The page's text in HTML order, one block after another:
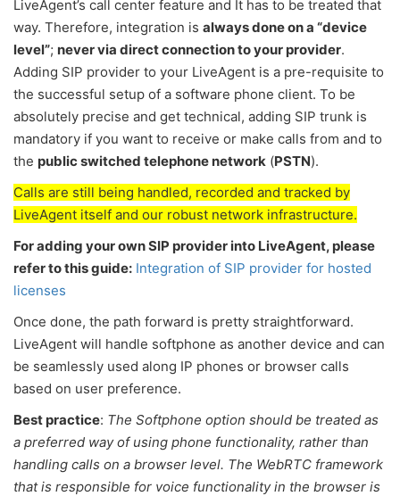
LiveAgent’s call center feature and It has to be treated that
way. Therefore, integration is always done on a “device
level”; never via direct connection to your provider.
Adding SIP provider to your LiveAgent is a pre-requisite to
the successful setup of a software phone client. To be
absolutely precise and get technical, adding SIP trunk is
mandatory if you want to receive or make calls from and to
the public switched telephone network (PSTN).
Calls are still being handled, recorded and tracked by
LiveAgent itself and our robust network infrastructure.
For adding your own SIP provider into LiveAgent, please
refer to this guide: Integration of SIP provider for hosted
licenses
Once done, the path forward is pretty straightforward.
LiveAgent will handle softphone as another device and can
be seamlessly used along IP phones or browser calls
based on user preference.
Best practice: The Softphone option should be treated as
a preferred way of using phone functionality, rather than
handling calls on a browser level. The WebRTC framework
that is responsible for voice functionality in the browser is